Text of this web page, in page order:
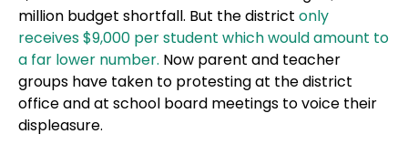
million budget shortfall. But the district only
receives $9,000 per student which would amount to
a far lower number. Now parent and teacher
groups have taken to protesting at the district
office and at school board meetings to voice their
displeasure.